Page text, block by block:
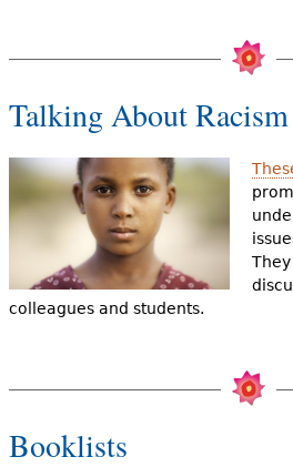
Talking About
colleagues and students.
Booklists